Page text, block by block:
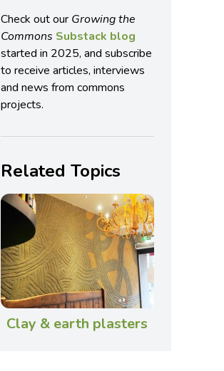
Check out our Growing the
Commons Substack blog
started in 2025, and subscribe
to receive articles, interviews
and news from commons
projects.
Related Topics
Clay & earth plasters